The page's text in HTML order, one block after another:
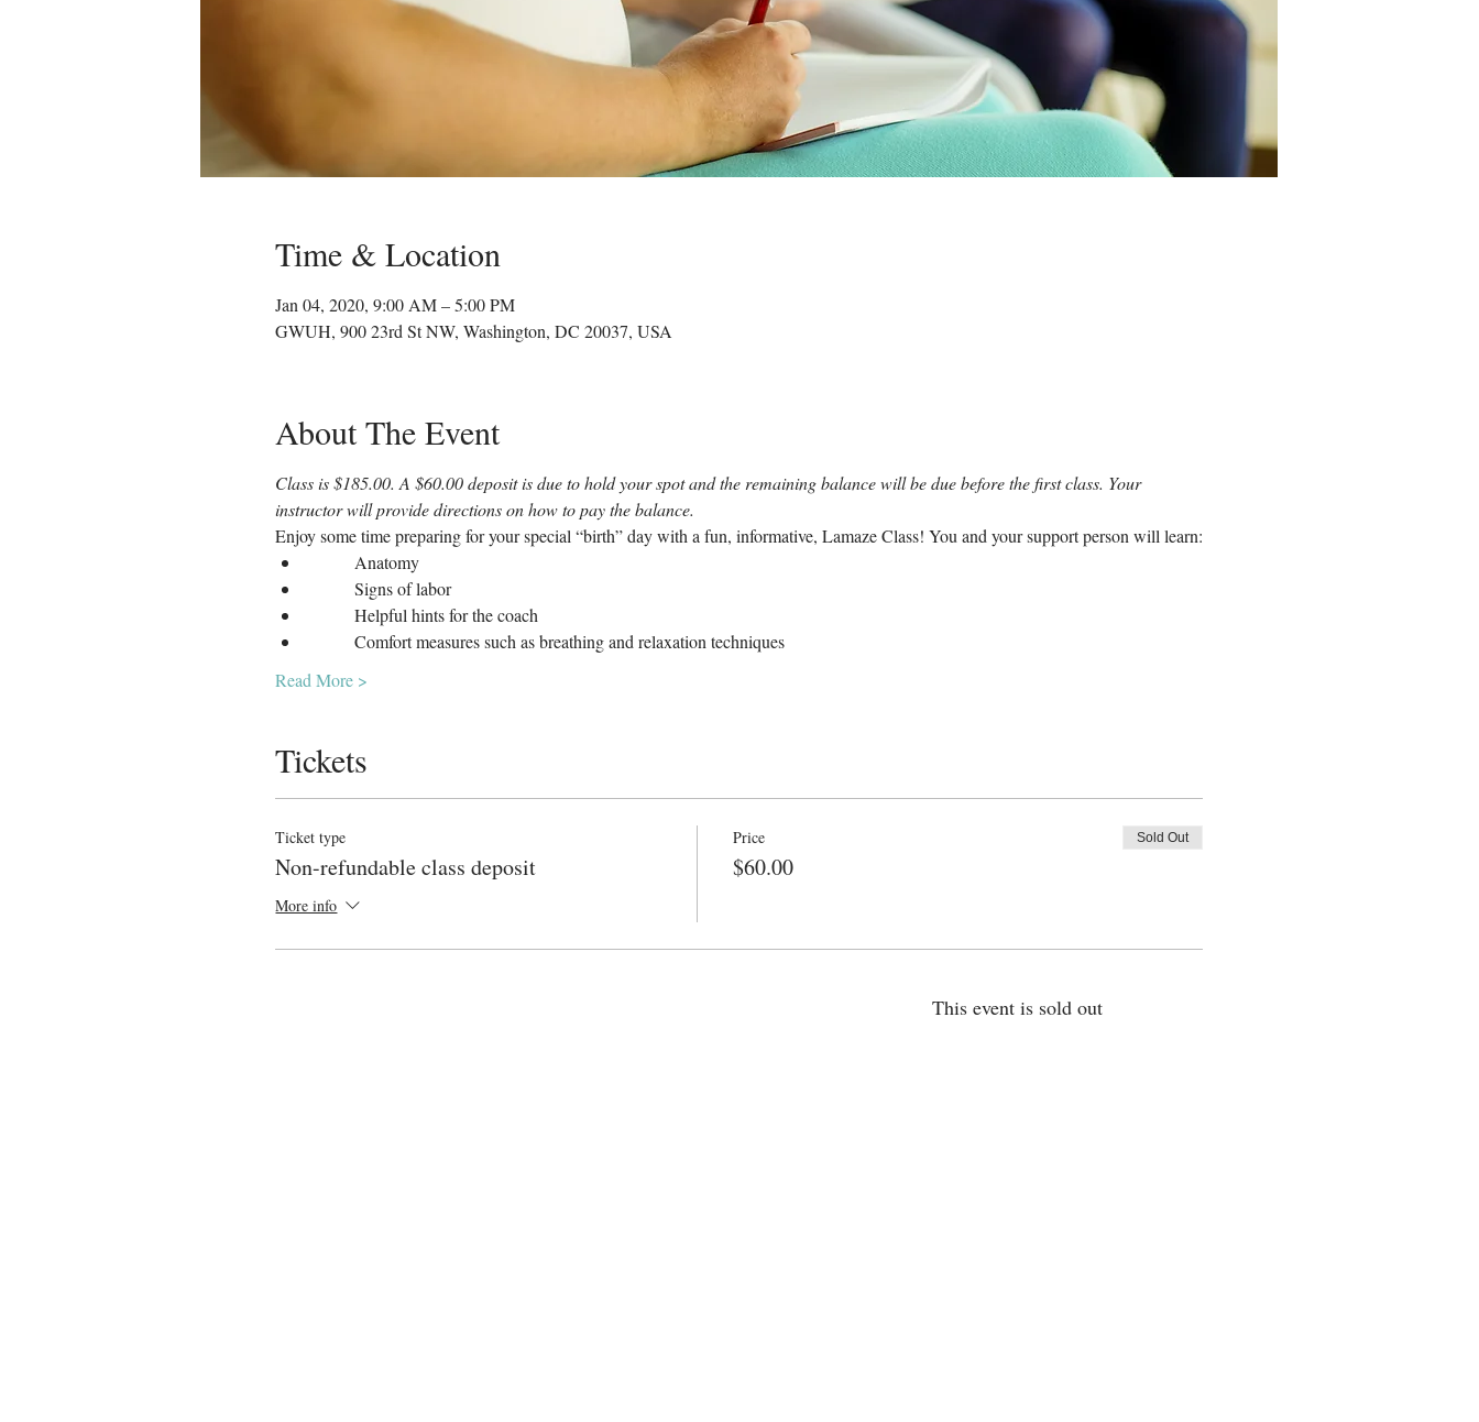
Time & Location
Jan 04, 2020, 9:00 AM – 5:00 PM
GWUH, 900 23rd St NW, Washington, DC 20037, USA
About The Event
Class is $185.00. A $60.00 deposit is due to hold your spot and the remaining balance will be due before the first class. Your
instructor will provide directions on how to pay the balance.
Enjoy some time preparing for your special “birth” day with a fun, informative, Lamaze Class! You and your support person will learn:
	Anatomy
	Signs of labor
	Helpful hints for the coach
	Comfort measures such as breathing and relaxation techniques
Read More >
Tickets
Ticket type
Non-refundable class deposit
More info
Price
$60.00
Sold Out
This event is sold out